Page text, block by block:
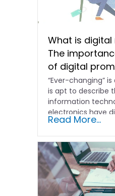
What is digital
The
of digital
“Ever-changing”
is apt to describe
information
electronics have
Read More...